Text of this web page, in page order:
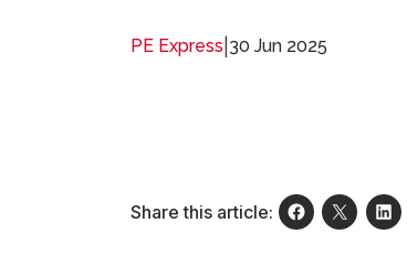
PE Express 30 Jun 2025
Share this article: